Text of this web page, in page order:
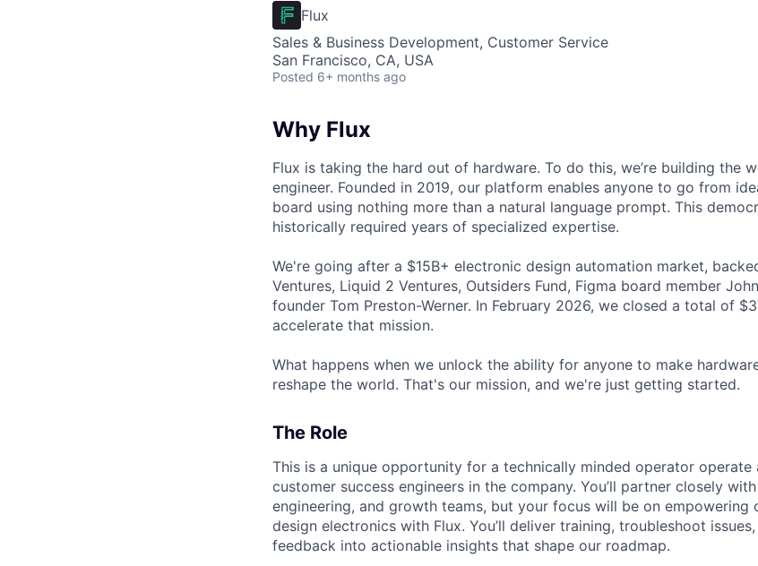
Flux
Sales & Business Development, Customer Service
San Francisco, CA, USA
Posted 6+ months ago
Why Flux
Flux is taking the hard out of hardware. To do this, we’re building the
engineer. Founded in 2019, our platform enables anyone to go from
board using nothing more than a natural language prompt. This
historically required years of specialized expertise.
We're going after a $15B+ electronic design automation market,
Ventures, Liquid 2 Ventures, Outsiders Fund, Figma board member
founder Tom Preston-Werner. In February 2026, we closed a total of
accelerate that mission.
What happens when we unlock the ability for anyone to make
reshape the world. That's our mission, and we're just getting started.
The Role
This is a unique opportunity for a technically minded operator operate
customer success engineers in the company. You’ll partner closely
engineering, and growth teams, but your focus will be on empowering
design electronics with Flux. You’ll deliver training, troubleshoot
feedback into actionable insights that shape our roadmap.